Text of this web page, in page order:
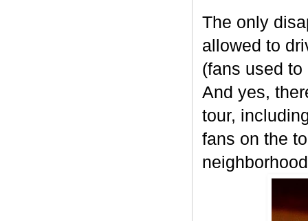
The only
allowed to
(fans used
And yes,
tour,
fans on the